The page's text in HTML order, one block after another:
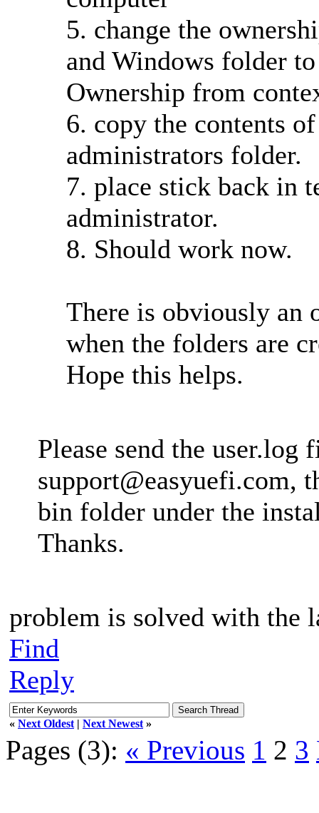
5. change the
and Windows folder
Ownership from
6. copy the contents
administrators folder.
7. place stick back in
administrator.
8. Should work now.
There is obviously an
when the folders are
Hope this helps.
Please send the
support@easyuefi.com,
bin folder under the
Thanks.
problem is solved with the
Find
Reply
« Next Oldest | Next Newest »
Pages (3): « Previous 1 2 3